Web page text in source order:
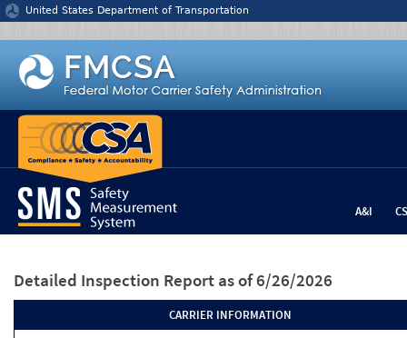
Jump to content
United States Department of Transportation
A&I
Detailed Inspection Report as of 6/26/2026
CARRIER INFORMATION